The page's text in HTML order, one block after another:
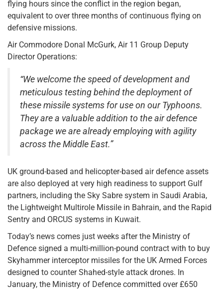
flying hours since the conflict in the region began,
equivalent to over three months of continuous flying on
defensive missions.
Air Commodore Donal McGurk, Air 11 Group Deputy
Director Operations:
“We welcome the speed of development and
meticulous testing behind the deployment of
these missile systems for use on our Typhoons.
They are a valuable addition to the air defence
package we are already employing with agility
across the Middle East.”
UK ground-based and helicopter-based air defence assets
are also deployed at very high readiness to support Gulf
partners, including the Sky Sabre system in Saudi Arabia,
the Lightweight Multirole Missile in Bahrain, and the Rapid
Sentry and ORCUS systems in Kuwait.
Today’s news comes just weeks after the Ministry of
Defence signed a multi-million-pound contract with to buy
Skyhammer interceptor missiles for the UK Armed Forces
designed to counter Shahed-style attack drones. In
January, the Ministry of Defence committed over £650